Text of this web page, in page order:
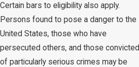
Certain bars to eligibility also apply.
Persons found to pose a danger to the
United States, those who have
persecuted others, and those convicted
of particularly serious crimes may be